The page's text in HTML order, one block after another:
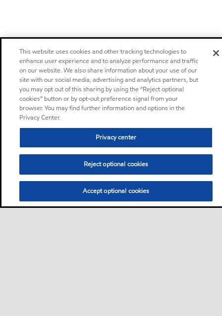
This website uses cookies and other tracking technologies to
enhance user experience and to analyze performance and traffic
on our website. We also share information about your use of our
site with our social media, advertising and analytics partners, but
you may opt out of this sharing by using the “Reject optional
cookies” button or by opt-out preference signal from your
browser. You may find further information and options in the
Privacy Center.
Privacy center
Reject optional cookies
Accept optional cookies